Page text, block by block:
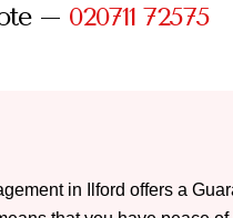
– 020711 72575
in Ilford offers a